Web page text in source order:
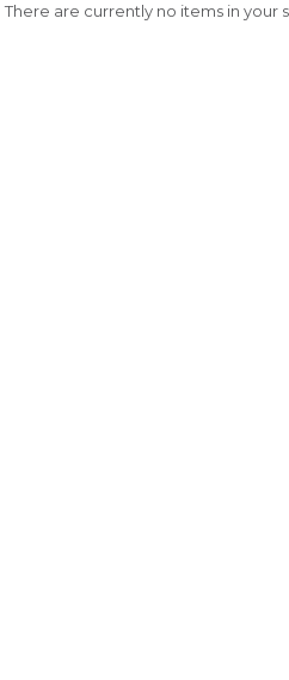
There are currently no items in your